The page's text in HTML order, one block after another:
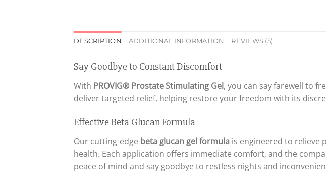
DESCRIPTION ADDITIONAL INFORMATION REVIEWS (5)
Say Goodbye to Constant Discomfort
With PROVIG® Prostate Stimulating Gel, you can say farewell to
deliver targeted relief, helping restore your freedom with its
Effective Beta Glucan Formula
Our cutting-edge beta glucan gel formula is engineered to relieve
health. Each application offers immediate comfort, and the
peace of mind and say goodbye to restless nights and